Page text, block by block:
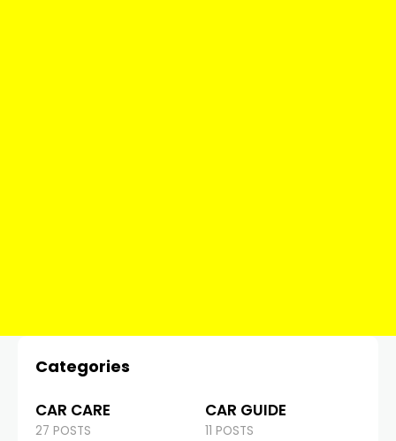
Categories
CAR CARE
27 POSTS
CAR GUIDE
11 POSTS